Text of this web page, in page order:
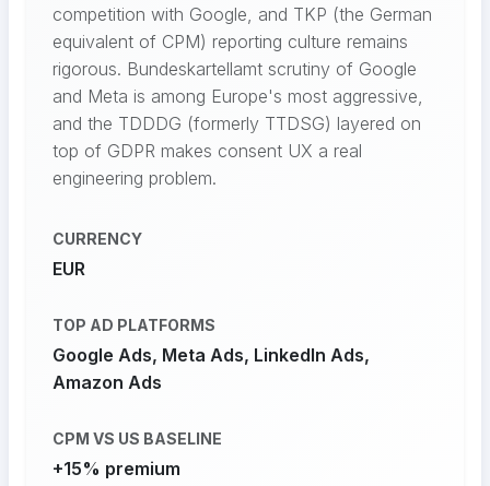
competition with Google, and TKP (the German
equivalent of CPM) reporting culture remains
rigorous. Bundeskartellamt scrutiny of Google
and Meta is among Europe's most aggressive,
and the TDDDG (formerly TTDSG) layered on
top of GDPR makes consent UX a real
engineering problem.
CURRENCY
EUR
TOP AD PLATFORMS
Google Ads, Meta Ads, LinkedIn Ads,
Amazon Ads
CPM VS US BASELINE
+15% premium